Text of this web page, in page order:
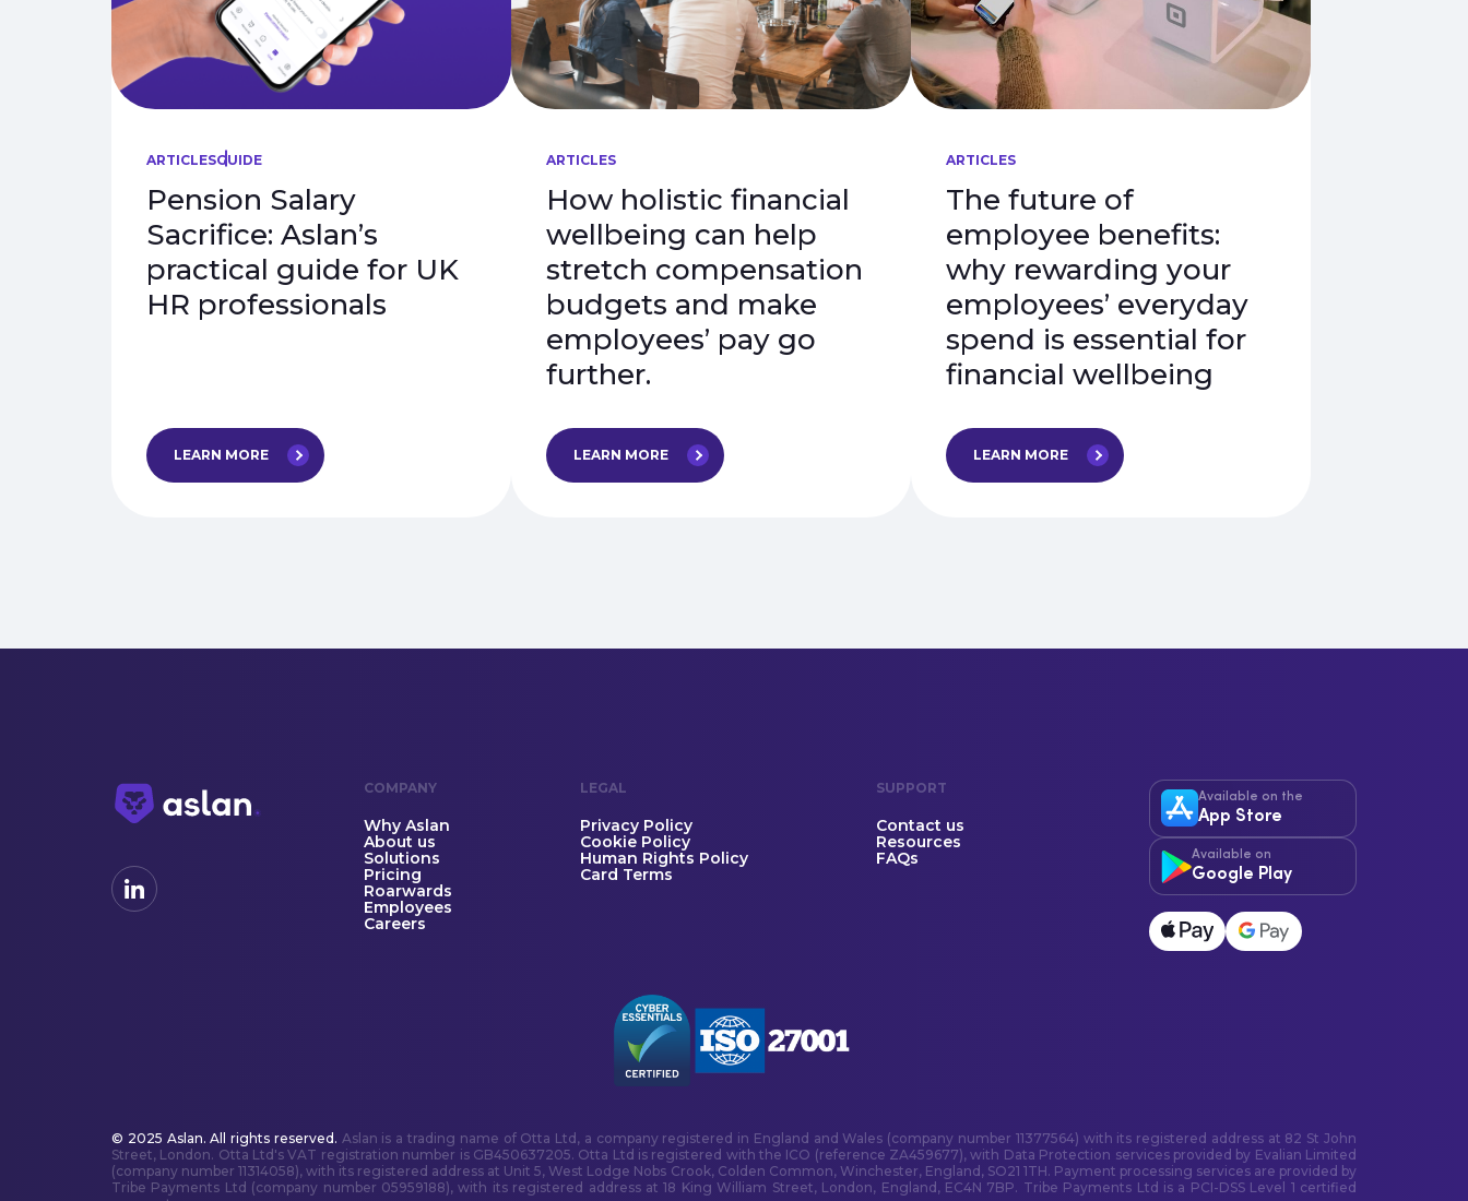
ARTICLESGUIDE
Pension Salary
Sacrifice: Aslan’s
practical guide for UK
HR professionals
LEARN MORE
ARTICLES
How holistic financial
wellbeing can help
stretch compensation
budgets and make
employees’ pay go
further.
LEARN MORE
ARTICLES
The future of
employee benefits:
why rewarding your
employees’ everyday
spend is essential for
financial wellbeing
LEARN MORE
COMPANY
Why Aslan
About us
Solutions
Pricing
Roarwards
Employees
Careers
LEGAL
Privacy Policy
Cookie Policy
Human Rights Policy
Card Terms
SUPPORT
Contact us
Resources
FAQs
Available on the
App Store
Available on
Google Play
© 2025 Aslan. All rights reserved. Aslan is a trading name of Otta Ltd, a company registered in England and Wales (company number 11377564) with its registered address at 82 St John
Street, London. Otta Ltd's VAT registration number is GB450637205. Otta Ltd is registered with the ICO (reference ZA459677), with Data Protection services provided by Evalian Limited
(company number 11314058), with its registered address at Unit 5, West Lodge Nobs Crook, Colden Common, Winchester, England, SO21 1TH. Payment processing services are provided by
Tribe Payments Ltd (company number 05959188), with its registered address at 18 King William Street, London, England, EC4N 7BP. Tribe Payments Ltd is a PCI-DSS Level 1 certified